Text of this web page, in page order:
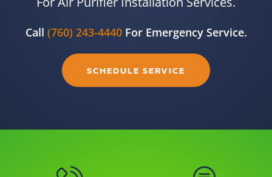
Call (760) 243-4440For Emergency Service.
SCHEDULE SERVICE